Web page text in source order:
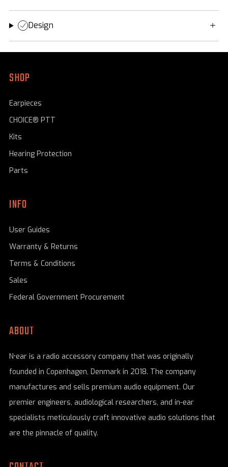
Design
SHOP
Earpieces
CHOICE® PTT
Kits
Hearing Protection
Parts
INFO
User Guides
Warranty & Returns
Terms & Conditions
Sales
Federal Government Procurement
ABOUT
N•ear is a radio accessory company that was originally
founded in Copenhagen, Denmark in 2018. The company
manufactures and sells premium audio equipment. Our
premier engineers, audiological researchers, and in-ear
specialists meticulously craft innovative audio solutions that
are the pinnacle of quality.